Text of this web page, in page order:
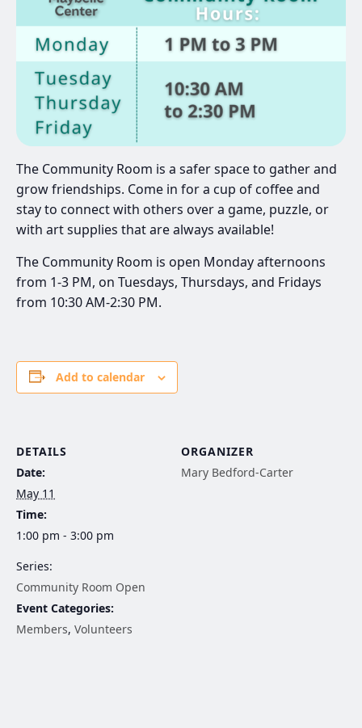
The Community Room is a safer space to gather and
grow friendships. Come in for a cup of coffee and
stay to connect with others over a game, puzzle, or
with art supplies that are always available!
The Community Room is open Monday afternoons
from 1-3 PM, on Tuesdays, Thursdays, and Fridays
from 10:30 AM-2:30 PM.
Add to calendar
DETAILS
Date:
May 11
Time:
1:00 pm - 3:00 pm
Series:
Community Room Open
Event Categories:
Members, Volunteers
ORGANIZER
Mary Bedford-Carter